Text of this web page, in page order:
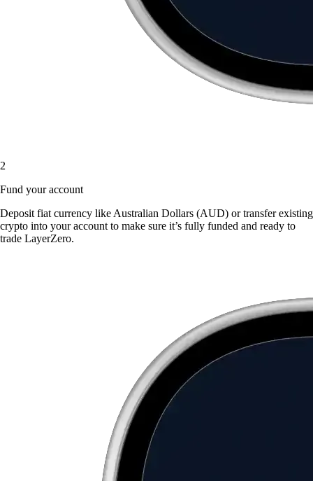
2
Fund your account
Deposit fiat currency like Australian Dollars (AUD) or transfer existing
crypto into your account to make sure it’s fully funded and ready to
trade LayerZero.